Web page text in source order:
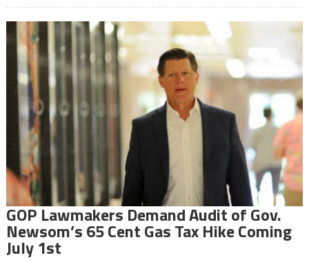
GOP Lawmakers Demand Audit of Gov.
Newsom’s 65 Cent Gas Tax Hike Coming
July 1st